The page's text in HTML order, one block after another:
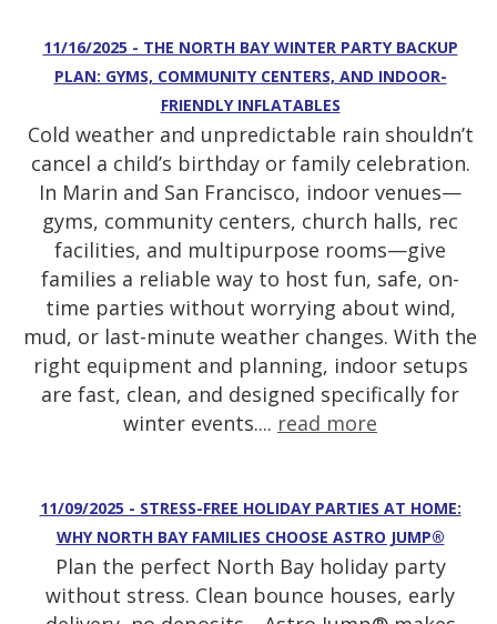
11/16/2025 - THE NORTH BAY WINTER PARTY BACKUP
PLAN: GYMS, COMMUNITY CENTERS, AND INDOOR-
FRIENDLY INFLATABLES
Cold weather and unpredictable rain shouldn’t
cancel a child’s birthday or family celebration.
In Marin and San Francisco, indoor venues—
gyms, community centers, church halls, rec
facilities, and multipurpose rooms—give
families a reliable way to host fun, safe, on-
time parties without worrying about wind,
mud, or last-minute weather changes. With the
right equipment and planning, indoor setups
are fast, clean, and designed specifically for
winter events.... read more
11/09/2025 - STRESS-FREE HOLIDAY PARTIES AT HOME:
WHY NORTH BAY FAMILIES CHOOSE ASTRO JUMP®
Plan the perfect North Bay holiday party
without stress. Clean bounce houses, early